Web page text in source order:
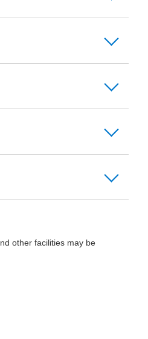
other facilities may be